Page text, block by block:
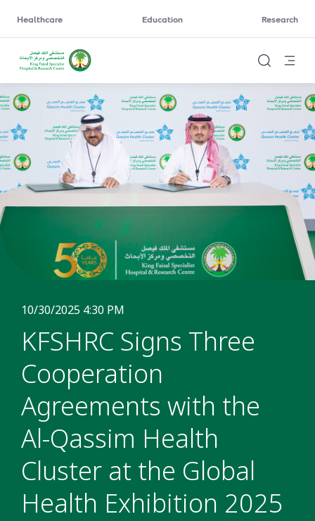
Healthcare Education Research
10/30/2025 4:30 PM
KFSHRC Signs Three
Cooperation
Agreements with the
Al-Qassim Health
Cluster at the Global
Health Exhibition 2025